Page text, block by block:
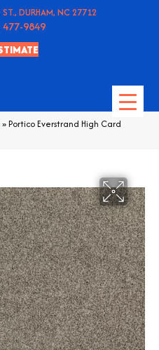
DURHAM, NC 27712
477-9849
»Portico Everstrand High Card